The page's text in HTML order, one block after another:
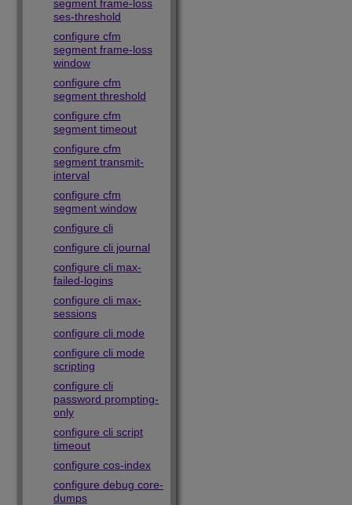
segment frame-loss
ses-threshold
configure cfm
segment frame-loss
window
configure cfm
segment threshold
configure cfm
segment timeout
configure cfm
segment transmit-
interval
configure cfm
segment window
configure cli
configure cli journal
configure cli max-
failed-logins
configure cli max-
sessions
configure cli mode
configure cli mode
scripting
configure cli
password prompting-
only
configure cli script
timeout
configure cos-index
configure debug core-
dumps